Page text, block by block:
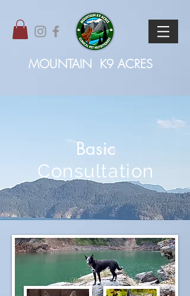
MOUNTAIN K9 ACRES
Basic
Consultation